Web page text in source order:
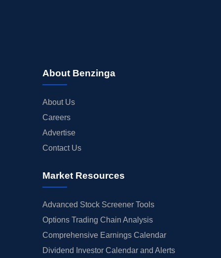
About Benzinga
About Us
Careers
Advertise
Contact Us
Market Resources
Advanced Stock Screener Tools
Options Trading Chain Analysis
Comprehensive Earnings Calendar
Dividend Investor Calendar and Alerts